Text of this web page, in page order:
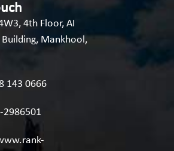
4th Floor, AI
Building, Mankhool,
143 0666
2986501